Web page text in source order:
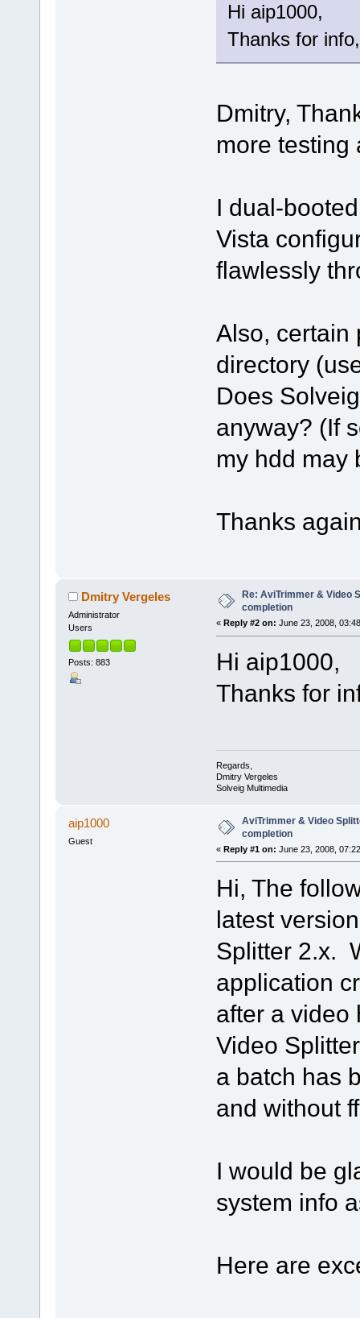
Hi aip1000,
Thanks for
Dmitry,
more testing
I dual-
Vista
flawlessly
Also, certain
directory
Does
anyway? (If
my hdd may
Thanks
Dmitry Vergeles
Administrator
Users
Posts: 883
Re: AviTrimmer & Video
completion
« Reply #2 on: June 23, 2008,
Hi aip1000,
Thanks for
Regards,
Dmitry Vergeles
Solveig Multimedia
aip1000
Guest
AviTrimmer & Video
completion
« Reply #1 on: June 23, 2008,
Hi, The
latest
Splitter 2.x.
application
after a video
Video
a batch has
and without
I would be
system info
Here are